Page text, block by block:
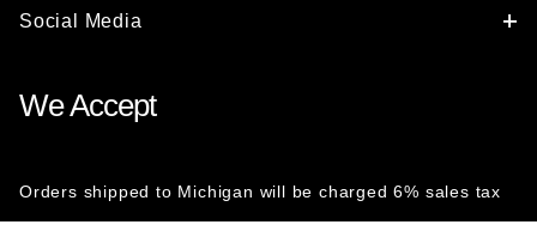
Social Media
We Accept
Orders shipped to Michigan will be charged 6% sales tax